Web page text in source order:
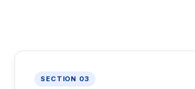
SECTION 03